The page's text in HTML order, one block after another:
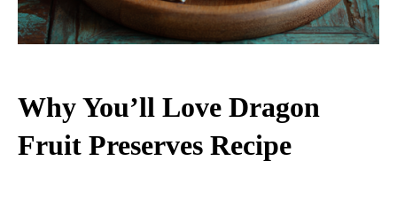
Why You’ll Love Dragon
Fruit Preserves Recipe